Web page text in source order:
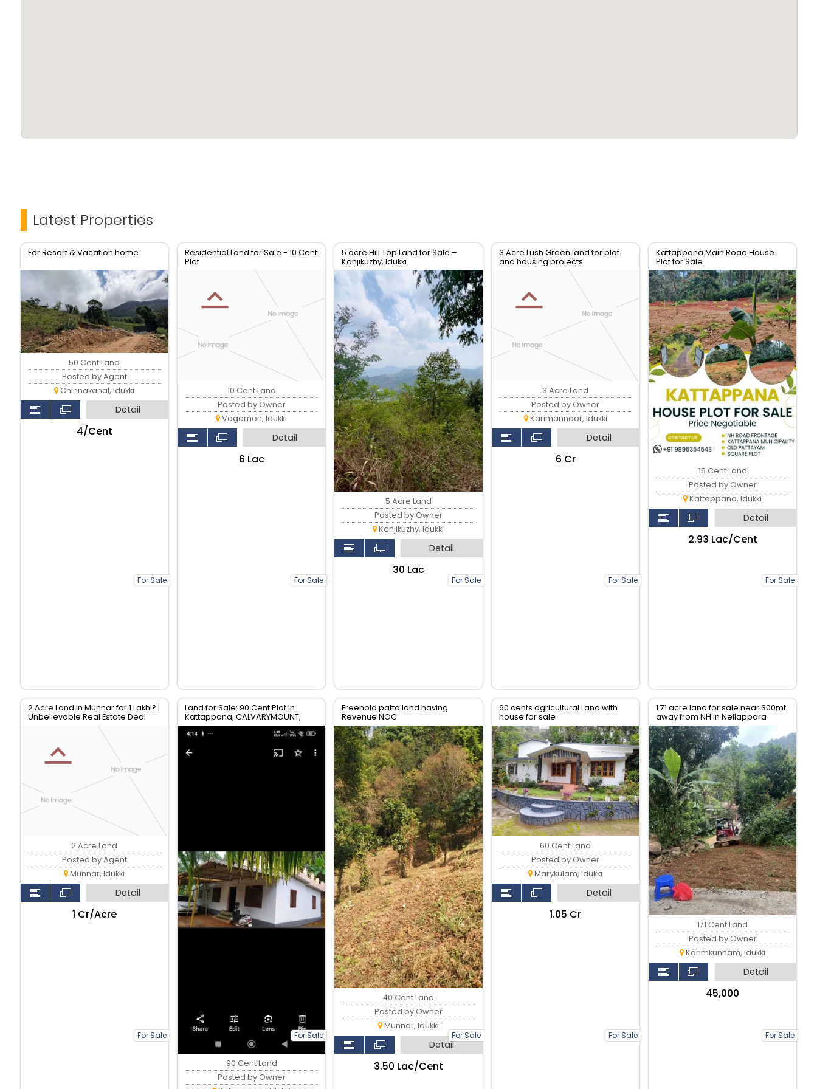
Latest Properties
For Resort & Vacation home
For Sale
50 Cent Land
Posted by Agent
Chinnakanal, Idukki
Detail
₹4/Cent
Residential Land for Sale - 10 Cent
Plot
For Sale
10 Cent Land
Posted by Owner
Vagamon, Idukki
Detail
₹6 Lac
5 acre Hill Top Land for Sale –
Kanjikuzhy, Idukki
For Sale
5 Acre Land
Posted by Owner
Kanjikuzhy, Idukki
Detail
₹30 Lac
3 Acre Lush Green land for plot
and housing projects
For Sale
3 Acre Land
Posted by Owner
Karimannoor, Idukki
Detail
₹6 Cr
Kattappana Main Road House
Plot for Sale
For Sale
15 Cent Land
Posted by Owner
Kattappana, Idukki
Detail
₹2.93 Lac/Cent
2 Acre Land in Munnar for 1 Lakh!? |
Unbelievable Real Estate Deal
For Sale
2 Acre Land
Posted by Agent
Munnar, Idukki
Detail
₹1 Cr/Acre
Land for Sale: 90 Cent Plot in
Kattappana, CALVARYMOUNT,
Idukki
For Sale
90 Cent Land
Posted by Owner
Freehold patta land having
Revenue NOC
For Sale
40 Cent Land
Posted by Owner
Munnar, Idukki
Detail
₹3.50 Lac/Cent
60 cents agricultural Land with
house for sale
For Sale
60 Cent Land
Posted by Owner
Marykulam, Idukki
Detail
₹1.05 Cr
1.71 acre land for sale near 300mt
away from NH in Nellappara
For Sale
171 Cent Land
Posted by Owner
Karimkunnam, Idukki
Detail
₹45,000